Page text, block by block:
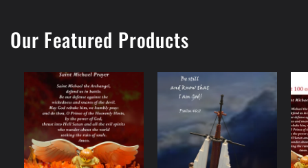
Our Featured Products